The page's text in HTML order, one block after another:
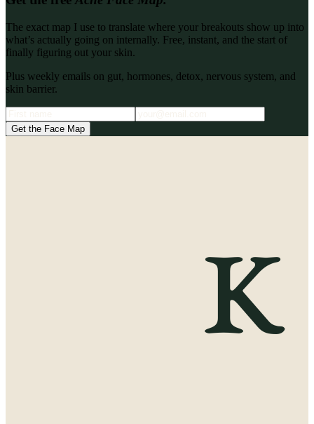
The exact map I use to translate where your breakouts show up into
what’s actually going on internally. Free, instant, and the start of
finally figuring out your skin.
Plus weekly emails on gut, hormones, detox, nervous system, and
skin barrier.
Get the Face Map